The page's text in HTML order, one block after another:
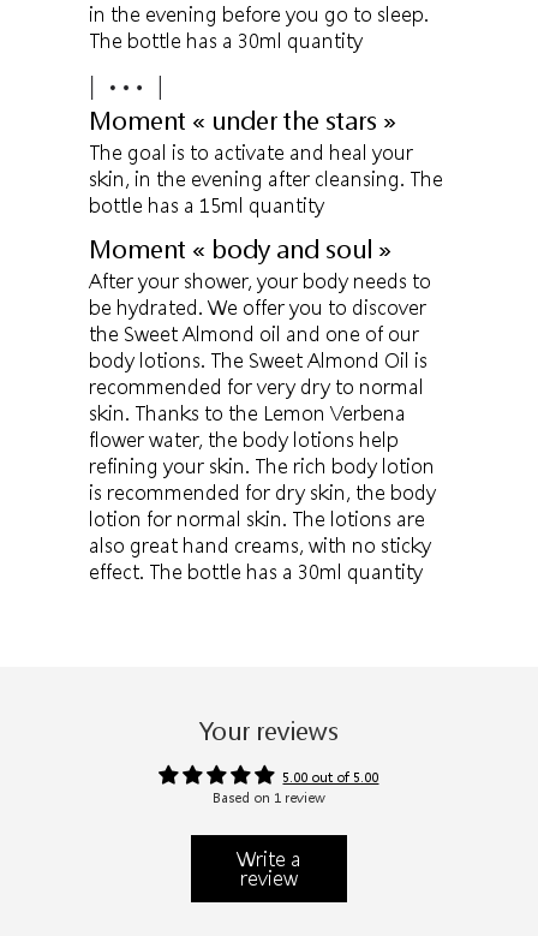
in the evening before you go to sleep.
The bottle has a 30ml quantity
Moment « under the stars »
The goal is to activate and heal your
skin, in the evening after cleansing. The
bottle has a 15ml quantity
Moment « body and soul »
After your shower, your body needs to
be hydrated. We offer you to discover
the Sweet Almond oil and one of our
body lotions. The Sweet Almond Oil is
recommended for very dry to normal
skin. Thanks to the Lemon Verbena
flower water, the body lotions help
refining your skin. The rich body lotion
is recommended for dry skin, the body
lotion for normal skin. The lotions are
also great hand creams, with no sticky
effect. The bottle has a 30ml quantity
Your reviews
5.00 out of 5.00
Based on 1 review
Write a
review